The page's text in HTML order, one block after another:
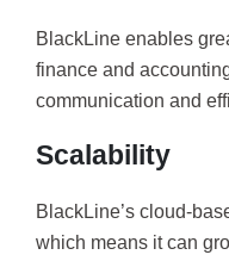
BlackLine enables
finance and
communication and
Scalability
BlackLine’s cloud-
which means it can